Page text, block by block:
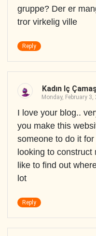
gruppe? Der er
tror virkelig ville
Reply
Kadın Iç
Monday, February
I love your blog..
you make this
someone to do it for
looking to
like to find out
lot
Reply